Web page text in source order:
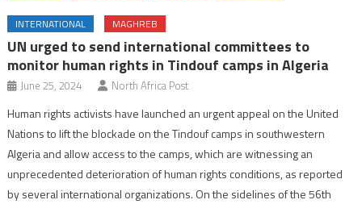
INTERNATIONAL MAGHREB
UN urged to send international committees to
monitor human rights in Tindouf camps in Algeria
June 25, 2024 North Africa Post
Human rights activists have launched an urgent appeal on the United
Nations to lift the blockade on the Tindouf camps in southwestern
Algeria and allow access to the camps, which are witnessing an
unprecedented deterioration of human rights conditions, as reported
by several international organizations. On the sidelines of the 56th